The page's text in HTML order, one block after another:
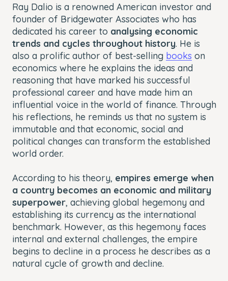
Ray Dalio is a renowned American investor and
founder of Bridgewater Associates who has
dedicated his career to analysing economic
trends and cycles throughout history. He is
also a prolific author of best-selling books on
economics where he explains the ideas and
reasoning that have marked his successful
professional career and have made him an
influential voice in the world of finance. Through
his reflections, he reminds us that no system is
immutable and that economic, social and
political changes can transform the established
world order.
According to his theory, empires emerge when
a country becomes an economic and military
superpower, achieving global hegemony and
establishing its currency as the international
benchmark. However, as this hegemony faces
internal and external challenges, the empire
begins to decline in a process he describes as a
natural cycle of growth and decline.